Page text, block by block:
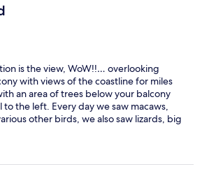
is the view, WoW!!… overlooking
with views of the coastline for miles
an area of trees below your balcony
the left. Every day we saw macaws,
other birds, we also saw lizards, big
whole group of monkeys moving
our balcony… Amazing!!… The room
catering the oven makes the apartment
me on to, and it’s my fault for not